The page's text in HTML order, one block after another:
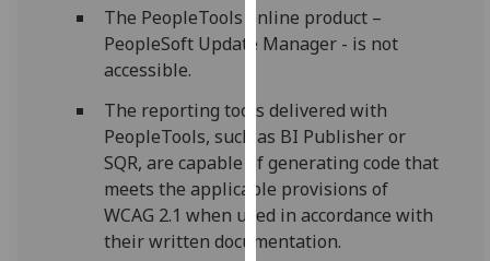
advertising
get
personalised
ads
I do not
want
personalised
The PeopleTools online product –
PeopleSoft Update Manager - is not
accessible.
The reporting tools delivered with
PeopleTools, such as BI Publisher or
SQR, are capable of generating code that
meets the applicable provisions of
WCAG 2.1 when used in accordance with
their written documentation.